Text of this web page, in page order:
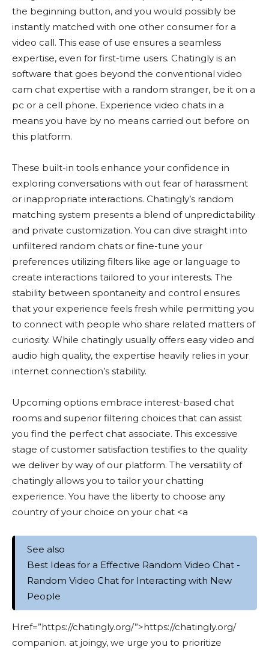
the beginning button, and you would possibly be
instantly matched with one other consumer for a
video call. This ease of use ensures a seamless
expertise, even for first-time users. Chatingly is an
software that goes beyond the conventional video
cam chat expertise with a random stranger, be it on a
pc or a cell phone. Experience video chats in a
means you have by no means carried out before on
this platform.
These built-in tools enhance your confidence in
exploring conversations with out fear of harassment
or inappropriate interactions. Chatingly’s random
matching system presents a blend of unpredictability
and private customization. You can dive straight into
unfiltered random chats or fine-tune your
preferences utilizing filters like age or language to
create interactions tailored to your interests. The
stability between spontaneity and control ensures
that your experience feels fresh while permitting you
to connect with people who share related matters of
curiosity. While chatingly usually offers easy video and
audio high quality, the expertise heavily relies in your
internet connection’s stability.
Upcoming options embrace interest-based chat
rooms and superior filtering choices that can assist
you find the perfect chat associate. This excessive
stage of customer satisfaction testifies to the quality
we deliver by way of our platform. The versatility of
chatingly allows you to tailor your chatting
experience. You have the liberty to choose any
country of your choice on your chat <a
See also
Best Ideas for a Effective Random Video Chat -
Random Video Chat for Interacting with New
People
Href=”https://chatingly.org/”>https://chatingly.org/
companion. at joingy, we urge you to prioritize